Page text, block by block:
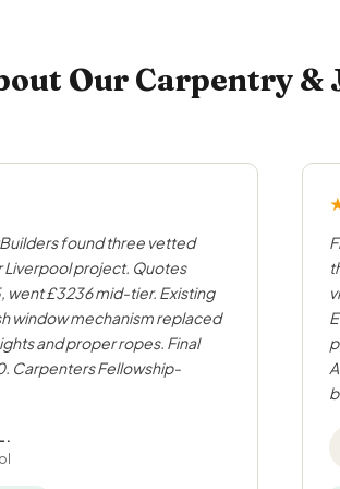
Our Carpentry &
found three vetted
Liverpool project. Quotes
went £3236 mid-tier. Existing
window mechanism replaced
and proper ropes. Final
Carpenters Fellowship-